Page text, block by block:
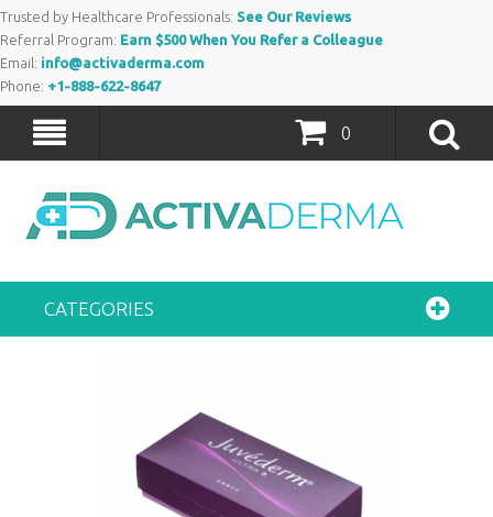
Trusted by Healthcare Professionals: See Our Reviews
Referral Program: Earn $500 When You Refer a Colleague
Email: info@activaderma.com
Phone: +1-888-622-8647
0
CATEGORIES